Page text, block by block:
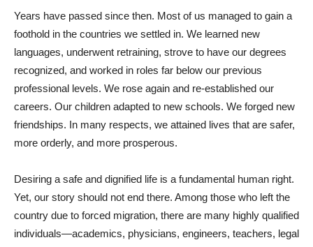
Years have passed since then. Most of us managed to gain a
foothold in the countries we settled in. We learned new
languages, underwent retraining, strove to have our degrees
recognized, and worked in roles far below our previous
professional levels. We rose again and re-established our
careers. Our children adapted to new schools. We forged new
friendships. In many respects, we attained lives that are safer,
more orderly, and more prosperous.
Desiring a safe and dignified life is a fundamental human right.
Yet, our story should not end there. Among those who left the
country due to forced migration, there are many highly qualified
individuals—academics, physicians, engineers, teachers, legal